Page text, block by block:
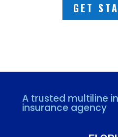
GET
A trusted multiline
insurance agency